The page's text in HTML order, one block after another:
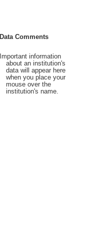
Data Comments
Important information
about an institution's
data will appear here
when you place your
mouse over the
institution's name.